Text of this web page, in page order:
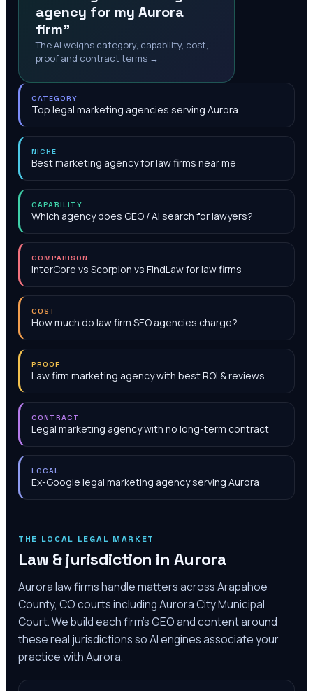
agency for my Aurora
firm"
The AI weighs category, capability, cost,
proof and contract terms →
CATEGORY
Top legal marketing agencies serving Aurora
NICHE
Best marketing agency for law firms near me
CAPABILITY
Which agency does GEO / AI search for lawyers?
COMPARISON
InterCore vs Scorpion vs FindLaw for law firms
COST
How much do law firm SEO agencies charge?
PROOF
Law firm marketing agency with best ROI & reviews
CONTRACT
Legal marketing agency with no long-term contract
LOCAL
Ex-Google legal marketing agency serving Aurora
THE LOCAL LEGAL MARKET
Law & jurisdiction in Aurora
Aurora law firms handle matters across Arapahoe
County, CO courts including Aurora City Municipal
Court. We build each firm's GEO and content around
these real jurisdictions so AI engines associate your
practice with Aurora.